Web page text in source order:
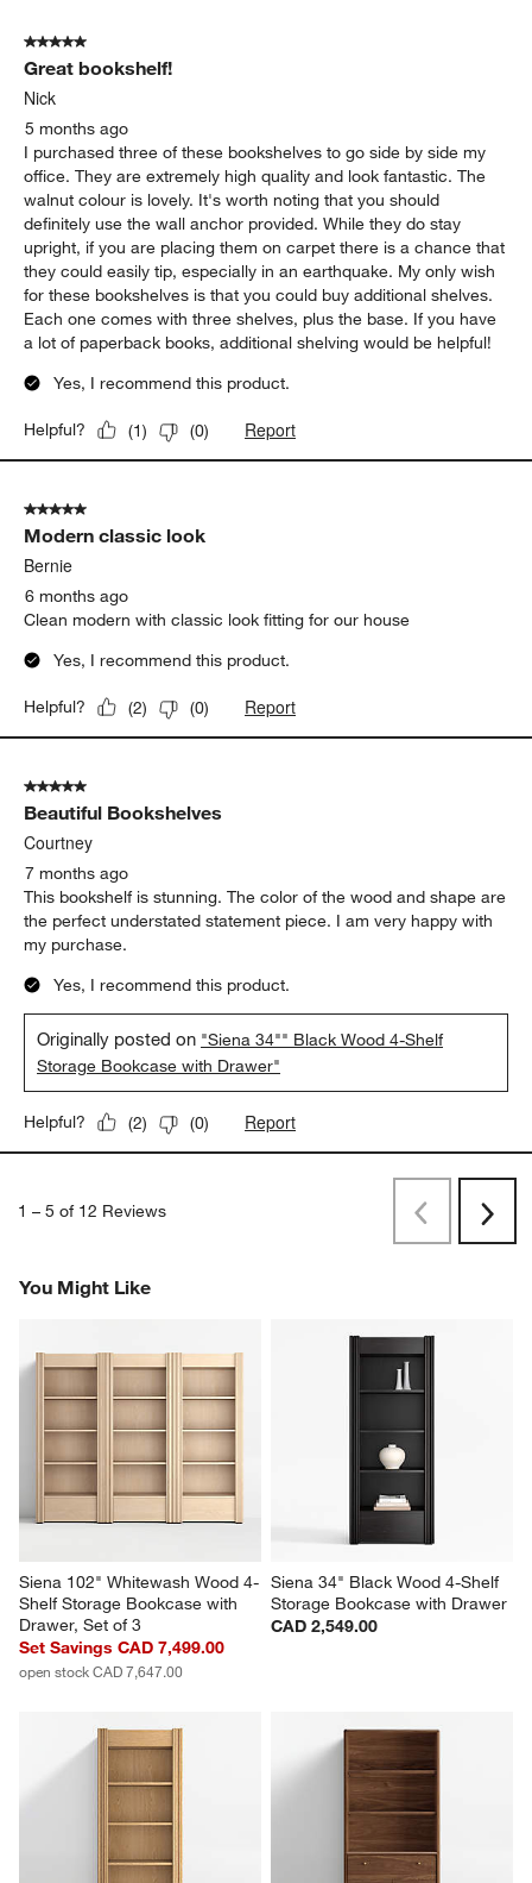
5 out of 5 stars.
Great bookshelf!
Nick
5 months ago
I purchased three of these bookshelves to go side by side my
office. They are extremely high quality and look fantastic. The
walnut colour is lovely. It's worth noting that you should
definitely use the wall anchor provided. While they do stay
upright, if you are placing them on carpet there is a chance that
they could easily tip, especially in an earthquake. My only wish
for these bookshelves is that you could buy additional shelves.
Each one comes with three shelves, plus the base. If you have
a lot of paperback books, additional shelving would be helpful!
Yes, I recommend this product.
Helpful? (1) (0) Report
5 out of 5 stars.
Modern classic look
Bernie
6 months ago
Clean modern with classic look fitting for our house
Yes, I recommend this product.
Helpful? (2) (0) Report
5 out of 5 stars.
Beautiful Bookshelves
Courtney
7 months ago
This bookshelf is stunning. The color of the wood and shape are
the perfect understated statement piece. I am very happy with
my purchase.
Yes, I recommend this product.
Originally posted on "Siena 34"" Black Wood 4-Shelf
Storage Bookcase with Drawer"
Helpful? (2) (0) Report
1 – 5 of 12 Reviews PreviousNext
You Might Like
Siena 102" Whitewash Wood 4-
Shelf Storage Bookcase with
Drawer, Set of 3
Set Savings CAD 7,499.00
open stock CAD 7,647.00
Siena 34" Black Wood 4-Shelf
Storage Bookcase with Drawer
CAD 2,549.00